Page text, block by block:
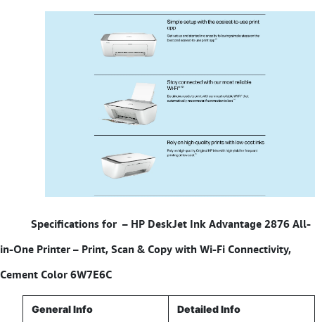
Specifications for – HP DeskJet Ink Advantage 2876 All-
in-One Printer – Print, Scan & Copy with Wi-Fi Connectivity,
Cement Color 6W7E6C
General Info Detailed Info